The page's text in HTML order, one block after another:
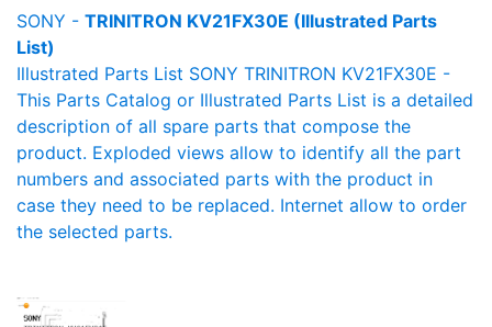
SONY - TRINITRON KV21FX30E (Illustrated Parts
List)
Illustrated Parts List SONY TRINITRON KV21FX30E -
This Parts Catalog or Illustrated Parts List is a detailed
description of all spare parts that compose the
product. Exploded views allow to identify all the part
numbers and associated parts with the product in
case they need to be replaced. Internet allow to order
the selected parts.